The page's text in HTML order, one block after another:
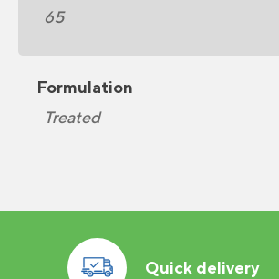
65
Formulation
Treated
Quick delivery